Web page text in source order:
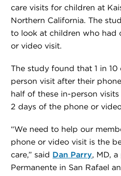
care visits for children at
Northern California. The
to look at children who had
or video visit.
The study found that 1 in
person visit after their
half of these in-person
2 days of the phone or
“We need to help our
phone or video visit is the
care,” said
Dan Parry, MD,
Permanente in San Rafael